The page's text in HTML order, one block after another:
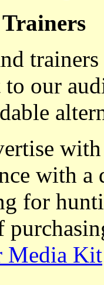
our
with a
for
Media Kit